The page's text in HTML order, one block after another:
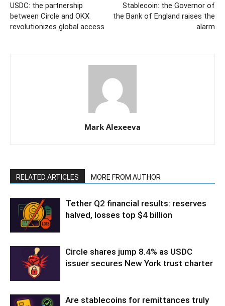
USDC: the partnership
between Circle and OKX
revolutionizes global access
Stablecoin: the Governor of
the Bank of England raises the
alarm
Mark Alexeeva
RELATED ARTICLES MORE FROM AUTHOR
Tether Q2 financial results: reserves
halved, losses top $4 billion
Circle shares jump 8.4% as USDC
issuer secures New York trust charter
Are stablecoins for remittances truly